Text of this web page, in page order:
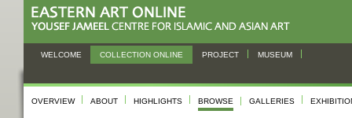
WELCOME COLLECTION ONLINE PROJECT MUSEUM
OVERVIEW ABOUT HIGHLIGHTS BROWSE GALLERIES